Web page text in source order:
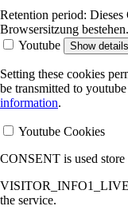
Retention period: Dieses
Browsersitzung bestehen.
Youtube
Show details
Setting these cookies
be transmitted to
information.
Youtube Cookies
CONSENT is used store
VISITOR_INFO1_LIVE
the service.